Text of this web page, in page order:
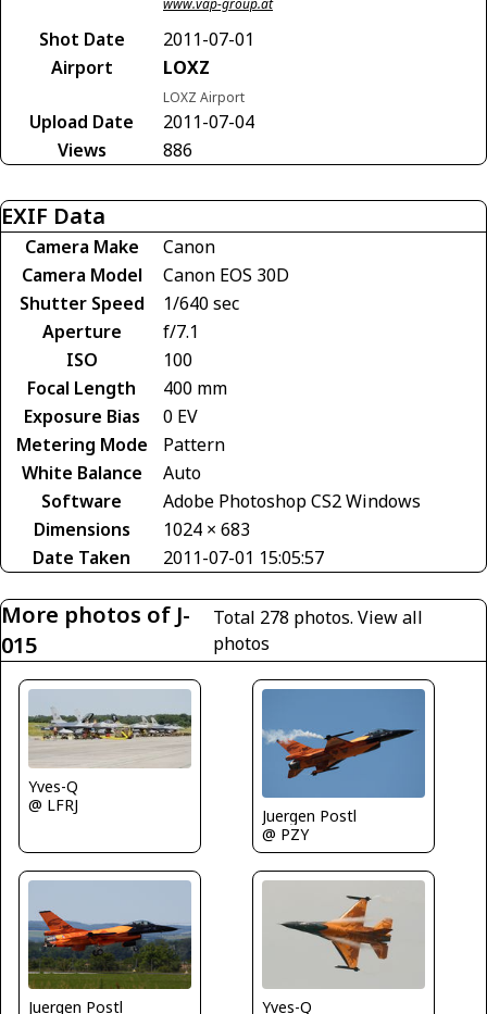
Shot Date
2011-07-01
Airport
LOXZ
LOXZ Airport
Upload Date
2011-07-04
Views
886
EXIF Data
Camera Make
Canon
Camera Model
Canon EOS 30D
Shutter Speed
1/640 sec
Aperture
f/7.1
ISO
100
Focal Length
400 mm
Exposure Bias
0 EV
Metering Mode
Pattern
White Balance
Auto
Software
Adobe Photoshop CS2 Windows
Dimensions
1024 × 683
Date Taken
2011-07-01 15:05:57
More photos of J-
015
Total 278 photos.View all
photos
Yves-Q
@ LFRJ
Juergen Postl
@ PZY
Juergen Postl
Yves-Q